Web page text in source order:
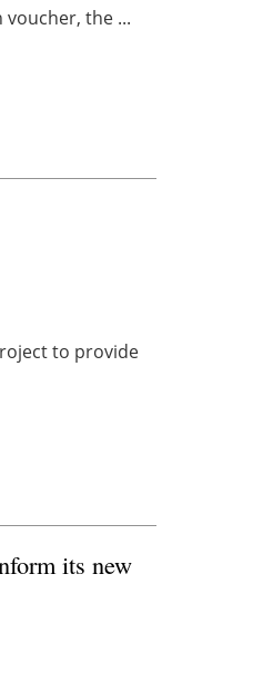
the ...
to provide
its new